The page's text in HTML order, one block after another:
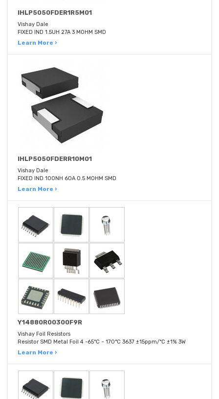
IHLP5050FDER1R5M01
Vishay Dale
FIXED IND 1.5UH 27A 3 MOHM SMD
Learn More ›
IHLP5050FDERR10M01
Vishay Dale
FIXED IND 100NH 60A 0.5 MOHM SMD
Learn More ›
Y14880R00300F9R
Vishay Foil Resistors
Resistor SMD Metal Foil 4 -65°C ~ 170°C 3637 ±15ppm/°C ±1% 3W
Learn More ›